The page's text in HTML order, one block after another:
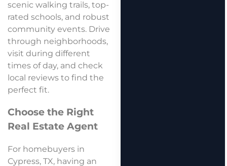
scenic walking trails, top-
rated schools, and robust
community events. Drive
through neighborhoods,
visit during different
times of day, and check
local reviews to find the
perfect fit.
Choose the Right
Real Estate Agent
For homebuyers in
Cypress, TX, having an